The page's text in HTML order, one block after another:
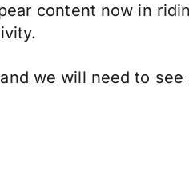
content now in
we will need to